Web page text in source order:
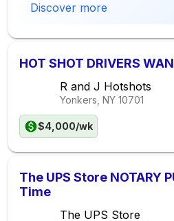
Discover more
HOT SHOT DRIVERS
R and J Hotshots
Yonkers, NY 10701
$4,000/wk
The UPS Store NOTARY
Time
The UPS Store